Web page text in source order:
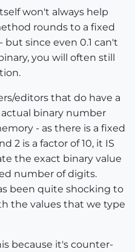
won't always help
rounds to a fixed
since even 0.1 can't
you will often still
editors that do have a
binary number
- as there is a fixed
2 is a factor of 10, it IS
the exact binary value
number of digits.
been quite shocking to
the values that we type
because it's counter-